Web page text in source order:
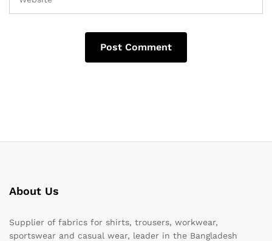
About Us
Supplier of fabrics for shirts, trousers, workwear,
sportswear and casual wear, leader in the Bangladesh